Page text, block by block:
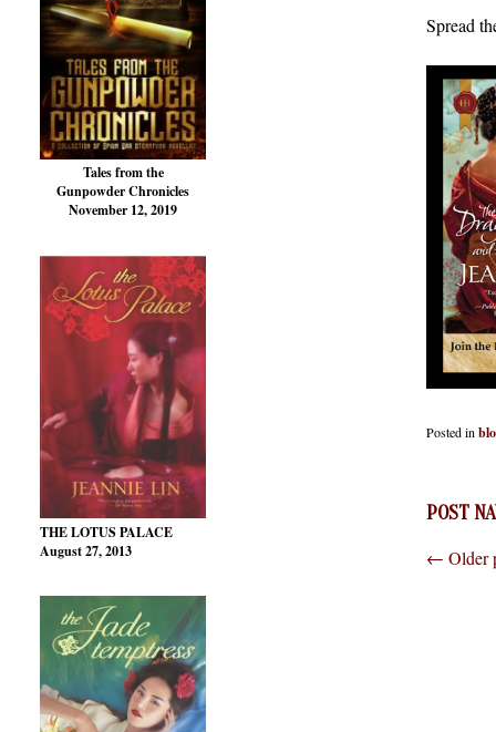
Tales from the
Gunpowder Chronicles
November 12, 2019
THE LOTUS PALACE
August 27, 2013
Spread
Posted in
POST
← Older